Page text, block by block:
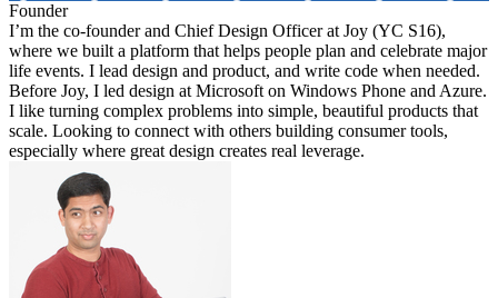
Founder
I’m the co-founder and Chief Design Officer at Joy (YC S16),
where we built a platform that helps people plan and celebrate major
life events. I lead design and product, and write code when needed.
Before Joy, I led design at Microsoft on Windows Phone and Azure.
I like turning complex problems into simple, beautiful products that
scale. Looking to connect with others building consumer tools,
especially where great design creates real leverage.